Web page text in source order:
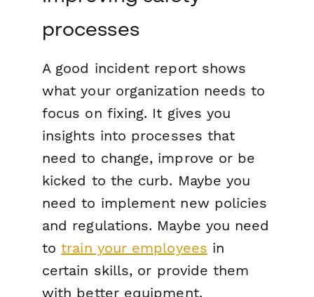
processes
A good incident report shows
what your organization needs to
focus on fixing. It gives you
insights into processes that
need to change, improve or be
kicked to the curb. Maybe you
need to implement new policies
and regulations. Maybe you need
totrain your employees in
certain skills, or provide them
with better equipment.